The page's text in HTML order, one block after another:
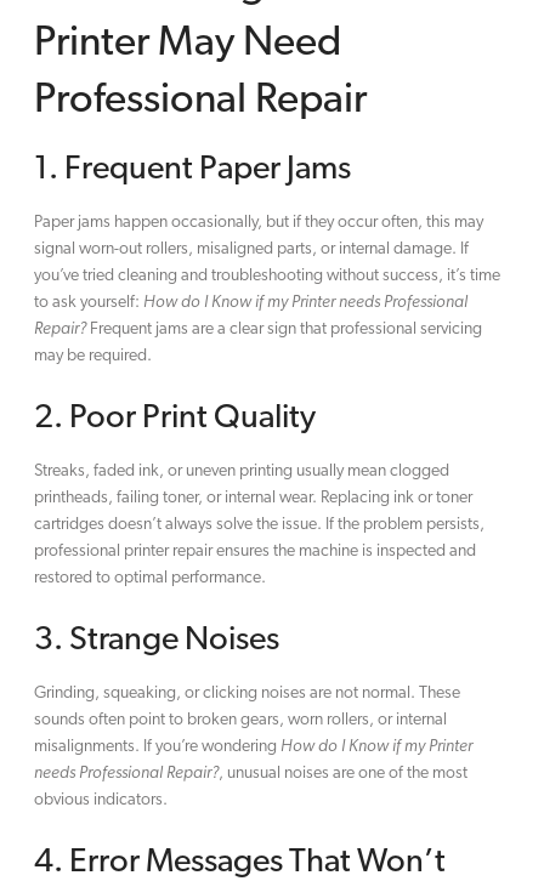
Printer May Need
Professional Repair
1. Frequent Paper Jams
Paper jams happen occasionally, but if they occur often, this may
signal worn-out rollers, misaligned parts, or internal damage. If
you’ve tried cleaning and troubleshooting without success, it’s time
to ask yourself: How do I Know if my Printer needs Professional
Repair?Frequent jams are a clear sign that professional servicing
may be required.
2. Poor Print Quality
Streaks, faded ink, or uneven printing usually mean clogged
printheads, failing toner, or internal wear. Replacing ink or toner
cartridges doesn’t always solve the issue. If the problem persists,
professional printer repair ensures the machine is inspected and
restored to optimal performance.
3. Strange Noises
Grinding, squeaking, or clicking noises are not normal. These
sounds often point to broken gears, worn rollers, or internal
misalignments. If you’re wondering How do I Know if my Printer
needs Professional Repair?, unusual noises are one of the most
obvious indicators.
4. Error Messages That Won’t